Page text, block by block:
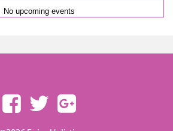
No upcoming events